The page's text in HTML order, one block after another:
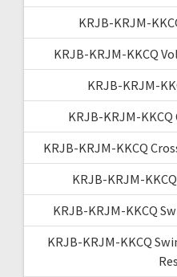
KRJB-KRJM-
KRJB-KRJM-KKCQ
KRJB-KRJM-
KRJB-KRJM-
KRJB-KRJM-KKCQ
KRJB-KRJM-
KRJB-KRJM-KKCQ
KRJB-KRJM-KKCQ